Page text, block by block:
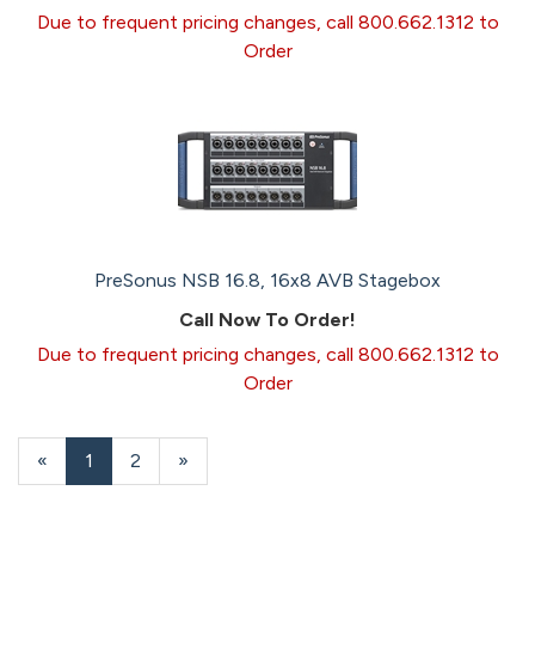
Due to frequent pricing changes, call 800.662.1312 to
Order
PreSonus NSB 16.8, 16x8 AVB Stagebox
Call Now To Order!
Due to frequent pricing changes, call 800.662.1312 to
Order
«
Current
Page
1 Page
2
Next
Page
»